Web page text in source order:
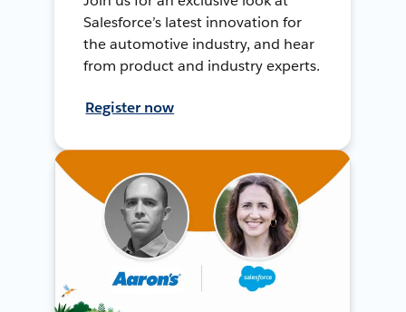
Salesforce’s latest innovation for
the automotive industry, and hear
from product and industry experts.
Register now